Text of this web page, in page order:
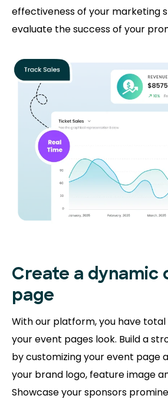
effectiveness of your marketing
evaluate the success of your
Create a dynamic
page
With our platform, you have
your event pages look. Build a
by customizing your event page
your brand logo, feature image
Showcase your sponsors